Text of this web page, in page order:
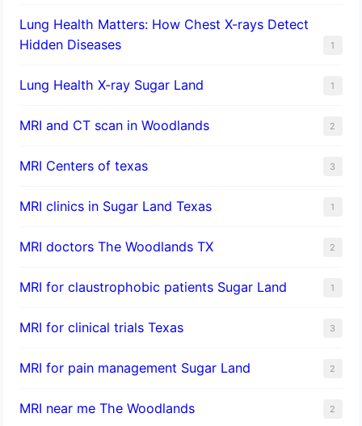
Lung Health Matters: How Chest X-rays Detect
Hidden Diseases
1
Lung Health X-ray Sugar Land 1
MRI and CT scan in Woodlands 2
MRI Centers of texas 3
MRI clinics in Sugar Land Texas 1
MRI doctors The Woodlands TX 2
MRI for claustrophobic patients Sugar Land 1
MRI for clinical trials Texas 3
MRI for pain management Sugar Land 2
MRI near me The Woodlands 2